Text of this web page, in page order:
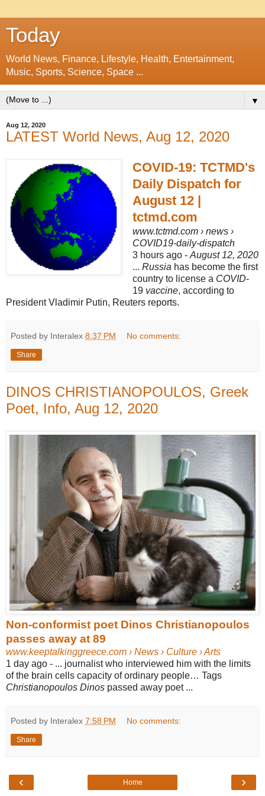
Today
World News, Finance, Lifestyle, Health, Entertainment,
Music, Sports, Science, Space ...
▼
Aug 12, 2020
LATEST World News, Aug 12, 2020
COVID-19: TCTMD's
Daily Dispatch for
August 12 |
tctmd.com
www.tctmd.com› news ›
COVID19-daily-dispatch
3 hours ago - August 12, 2020
... Russia has become the first
country to license a COVID-
19 vaccine, according to
President Vladimir Putin, Reuters reports.
Posted by Interalex 8:37 PM No comments:
Share
DINOS CHRISTIANOPOULOS, Greek
Poet, Info, Aug 12, 2020
Non-conformist poet Dinos Christianopoulos
passes away at 89
www.keeptalkinggreece.com › News › Culture › Arts
1 day ago - ... journalist who interviewed him with the limits
of the brain cells capacity of ordinary people… Tags
Christianopoulos Dinos passed away poet ...
Posted by Interalex 7:58 PM No comments:
Share
‹ ›
Home